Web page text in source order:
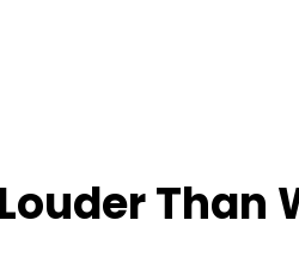
Than